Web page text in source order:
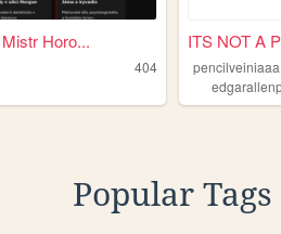
Horo...
404
ITS NOT A
pencilveiniaaa
Popular Tags